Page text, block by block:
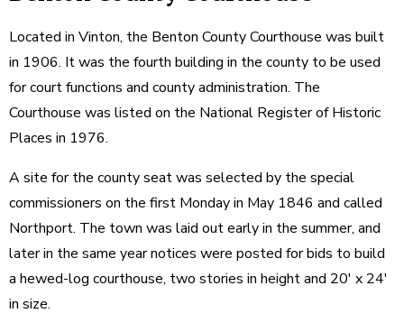
Located in Vinton, the Benton County Courthouse was built
in 1906. It was the fourth building in the county to be used
for court functions and county administration. The
Courthouse was listed on the National Register of Historic
Places in 1976.
A site for the county seat was selected by the special
commissioners on the first Monday in May 1846 and called
Northport. The town was laid out early in the summer, and
later in the same year notices were posted for bids to build
a hewed-log courthouse, two stories in height and 20' x 24'
in size.